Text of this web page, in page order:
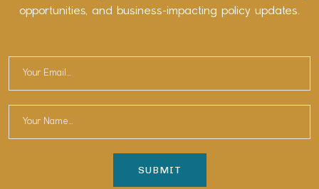
opportunities, and business-impacting policy updates.